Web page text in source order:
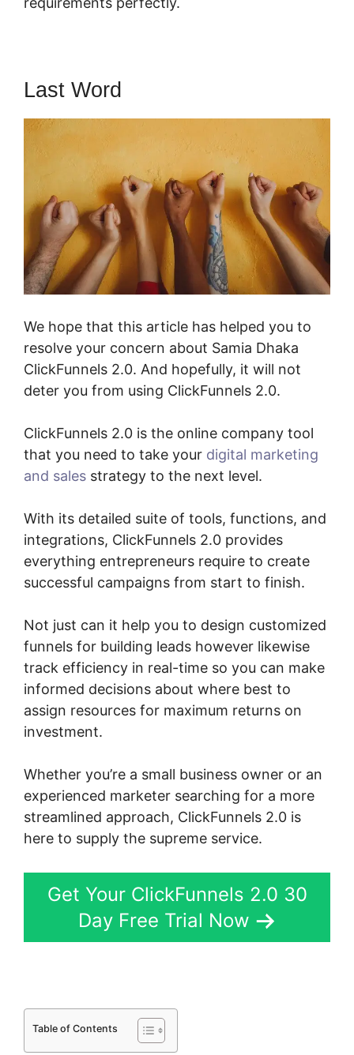
Last Word
We hope that this article has helped you to
resolve your concern about Samia Dhaka
ClickFunnels 2.0. And hopefully, it will not
deter you from using ClickFunnels 2.0.
ClickFunnels 2.0 is the online company tool
that you need to take your digital marketing
and sales strategy to the next level.
With its detailed suite of tools, functions, and
integrations, ClickFunnels 2.0 provides
everything entrepreneurs require to create
successful campaigns from start to finish.
Not just can it help you to design customized
funnels for building leads however likewise
track efficiency in real-time so you can make
informed decisions about where best to
assign resources for maximum returns on
investment.
Whether you’re a small business owner or an
experienced marketer searching for a more
streamlined approach, ClickFunnels 2.0 is
here to supply the supreme service.
Get Your ClickFunnels 2.0 30
Day Free Trial Now
Table of Contents